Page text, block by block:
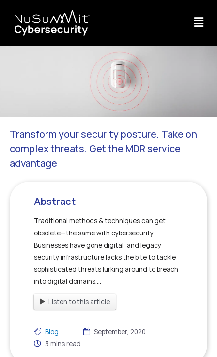
Transform your security posture. Take on
complex threats. Get the MDR service
advantage
Abstract
Traditional methods & techniques can get
obsolete—the same with cybersecurity.
Businesses have gone digital, and legacy
security infrastructure lacks the bite to tackle
sophisticated threats lurking around to breach
into digital domains....
Listen to this article
Blog
September, 2020
3 mins read